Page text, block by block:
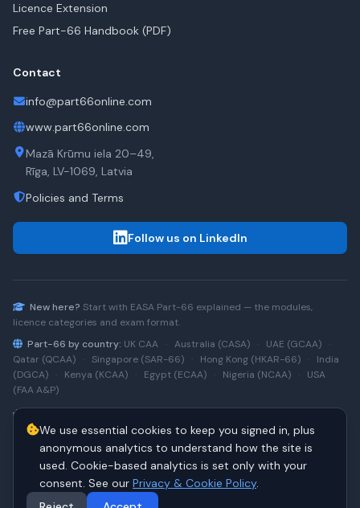
Licence Extension
Free Part-66 Handbook (PDF)
Contact
info@part66online.com
www.part66online.com
Mazā Krūmu iela 20–49,
Rīga, LV-1069, Latvia
Policies and Terms
Follow us on LinkedIn
New here? Start with EASA Part-66 explained — the modules,
licence categories and exam format.
Part-66 by country: UK CAA · Australia (CASA) · UAE (GCAA)
·
Qatar (QCAA)
· Singapore (SAR-66) · Hong Kong (HKAR-66) ·
India
(DGCA)
· Kenya (KCAA) · Egypt (ECAA) · Nigeria (NCAA) ·
USA
(FAA A&P)
A220 · Boeing 737NG · 737NG → 737 MAX · A320 → A330 · Boeing
© 2026 PART66Online. All rights reserved.
We use essential cookies to keep you signed in, plus
anonymous analytics to understand how the site is
used. Cookie-based analytics is set only with your
consent. See our Privacy & Cookie Policy.